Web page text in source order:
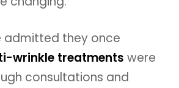
admitted they once
wrinkle treatments were
consultations and